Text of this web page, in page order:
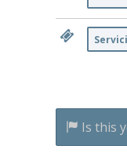
Is this